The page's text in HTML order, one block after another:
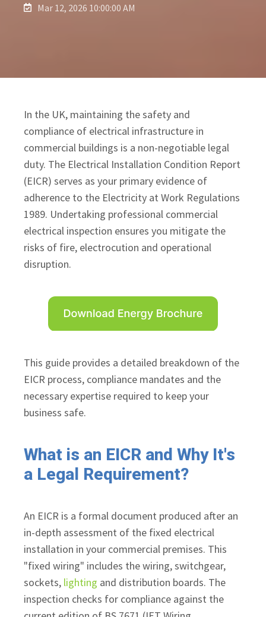
Mar 12, 2026 10:00:00 AM
In the UK, maintaining the safety and
compliance of electrical infrastructure in
commercial buildings is a non-negotiable legal
duty. The Electrical Installation Condition Report
(EICR) serves as your primary evidence of
adherence to the Electricity at Work Regulations
1989. Undertaking professional commercial
electrical inspection ensures you mitigate the
risks of fire, electrocution and operational
disruption.
This guide provides a detailed breakdown of the
EICR process, compliance mandates and the
necessary expertise required to keep your
business safe.
What is an EICR and Why It's
a Legal Requirement?
An EICR is a formal document produced after an
in-depth assessment of the fixed electrical
installation in your commercial premises. This
"fixed wiring" includes the wiring, switchgear,
sockets, lighting and distribution boards. The
inspection checks for compliance against the